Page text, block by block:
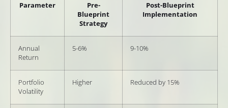
Parameter
Pre-
Blueprint
Strategy
Post-Blueprint
Implementation
Annual
Return
5-6% 9-10%
Portfolio
Volatility
Higher Reduced by 15%